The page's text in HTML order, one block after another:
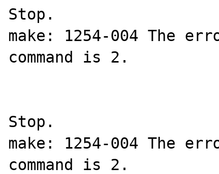
Stop.
make: 1254-004 The
command is 2.
Stop.
make: 1254-004 The
command is 2.